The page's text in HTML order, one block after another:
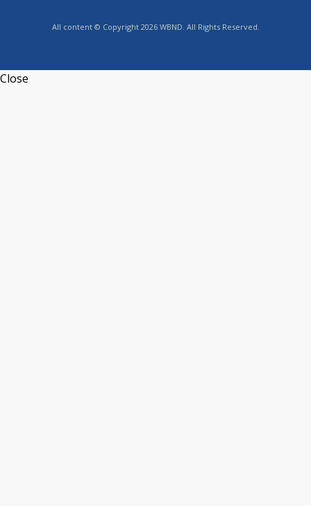
All content © Copyright 2026 WBND. All Rights Reserved.
Close